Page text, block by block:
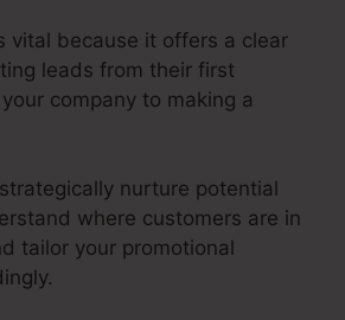
vital because it offers a clear
leads from their first
company to making a
nurture potential
where customers are in
tailor your promotional